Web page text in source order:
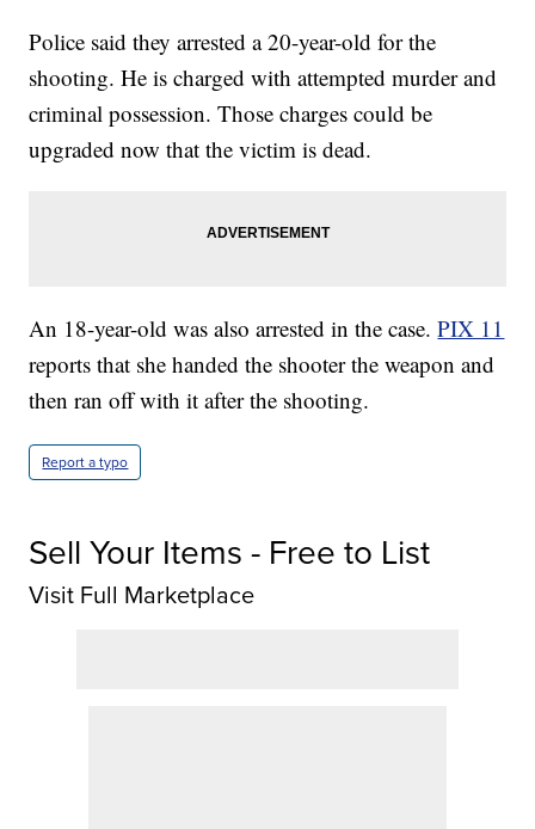
Police said they arrested a 20-year-old for the
shooting. He is charged with attempted murder and
criminal possession. Those charges could be
upgraded now that the victim is dead.
An 18-year-old was also arrested in the case.PIX 11
reports that she handed the shooter the weapon and
then ran off with it after the shooting.
Report a typo
Sell Your Items - Free to List
Visit Full Marketplace